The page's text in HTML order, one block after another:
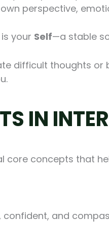
perspective,
your Self—a stable
difficult thoughts or
IN
core concepts that
and